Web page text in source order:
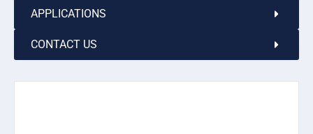
APPLICATIONS
CONTACT US